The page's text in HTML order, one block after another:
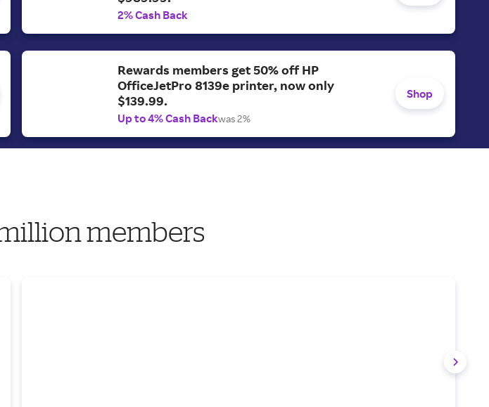
2% Cash Back
Rewards members get 50% off HP
OfficeJetPro 8139e printer, now only
$139.99.
Up to 4% Cash Backwas 2%
Shop
members